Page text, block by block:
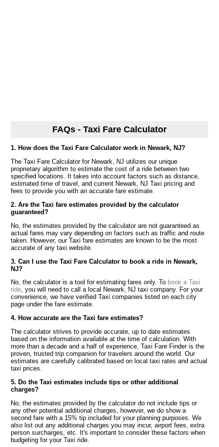
FAQs - Taxi Fare Calculator
1. How does the Taxi Fare Calculator work in Newark, NJ?
The Taxi Fare Calculator for Newark, NJ utilizes our unique
proprietary algorithm to estimate the cost of a ride between two
specified locations. It takes into account factors such as distance,
estimated time of travel, and current Newark, NJ Taxi pricing and
fees to provide you with an accurate fare estimate.
2. Are the Taxi fare estimates provided by the calculator
guaranteed?
No, the estimates provided by the calculator are not guaranteed as
actual fares may vary depending on factors such as traffic and route
taken. However, our Taxi fare estimates are known to be the most
accurate of any taxi website.
3. Can I use the Taxi Fare Calculator to book a ride in Newark,
NJ?
No, the calculator is a tool for estimating fares only. To book a Taxi
ride, you will need to call a local Newark, NJ taxi company. For your
convenience, we have verified Taxi companies listed on each city
page under the fare estimate.
4. How accurate are the Taxi fare estimates?
The calculator strives to provide accurate, up to date estimates
based on the information available at the time of calculation. With
more than a decade and a half of experience, Taxi Fare Finder is the
proven, trusted trip companion for travelers around the world. Our
estimates are carefully calibrated based on local taxi rates and actual
taxi prices.
5. Do the Taxi estimates include tips or other additional
charges?
No, the estimates provided by the calculator do not include tips or
any other potential additional charges, however, we do show a
second fare with a 15% tip included for your planning purposes. We
also list out any additional charges you may incur, airport fees, extra
person surcharges, etc. It's important to consider these factors when
budgeting for your Taxi ride.